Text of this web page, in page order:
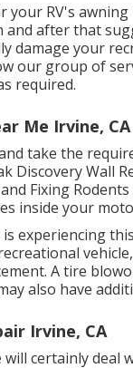
your RV's
and after that
damage your
our group of
required.
Me Irvine, CA
take the
Discovery Wall
Fixing
inside your
experiencing
A tire
also have
Irvine, CA
certainly